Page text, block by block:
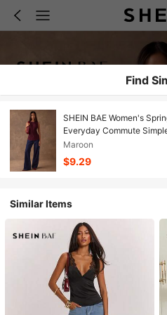
Find
SHEIN BAE Women's
Everyday Commute
Slimming Tank Top/
Maroon
$9.29
Similar Items